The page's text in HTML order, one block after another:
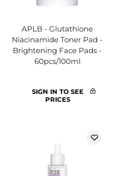
APLB - Glutathione
Niacinamide Toner Pad -
Brightening Face Pads -
60pcs/100ml
SIGN IN TO SEE
PRICES